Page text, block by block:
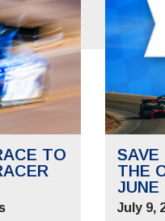
TO
SAVE
THE
JUNE
July 9,